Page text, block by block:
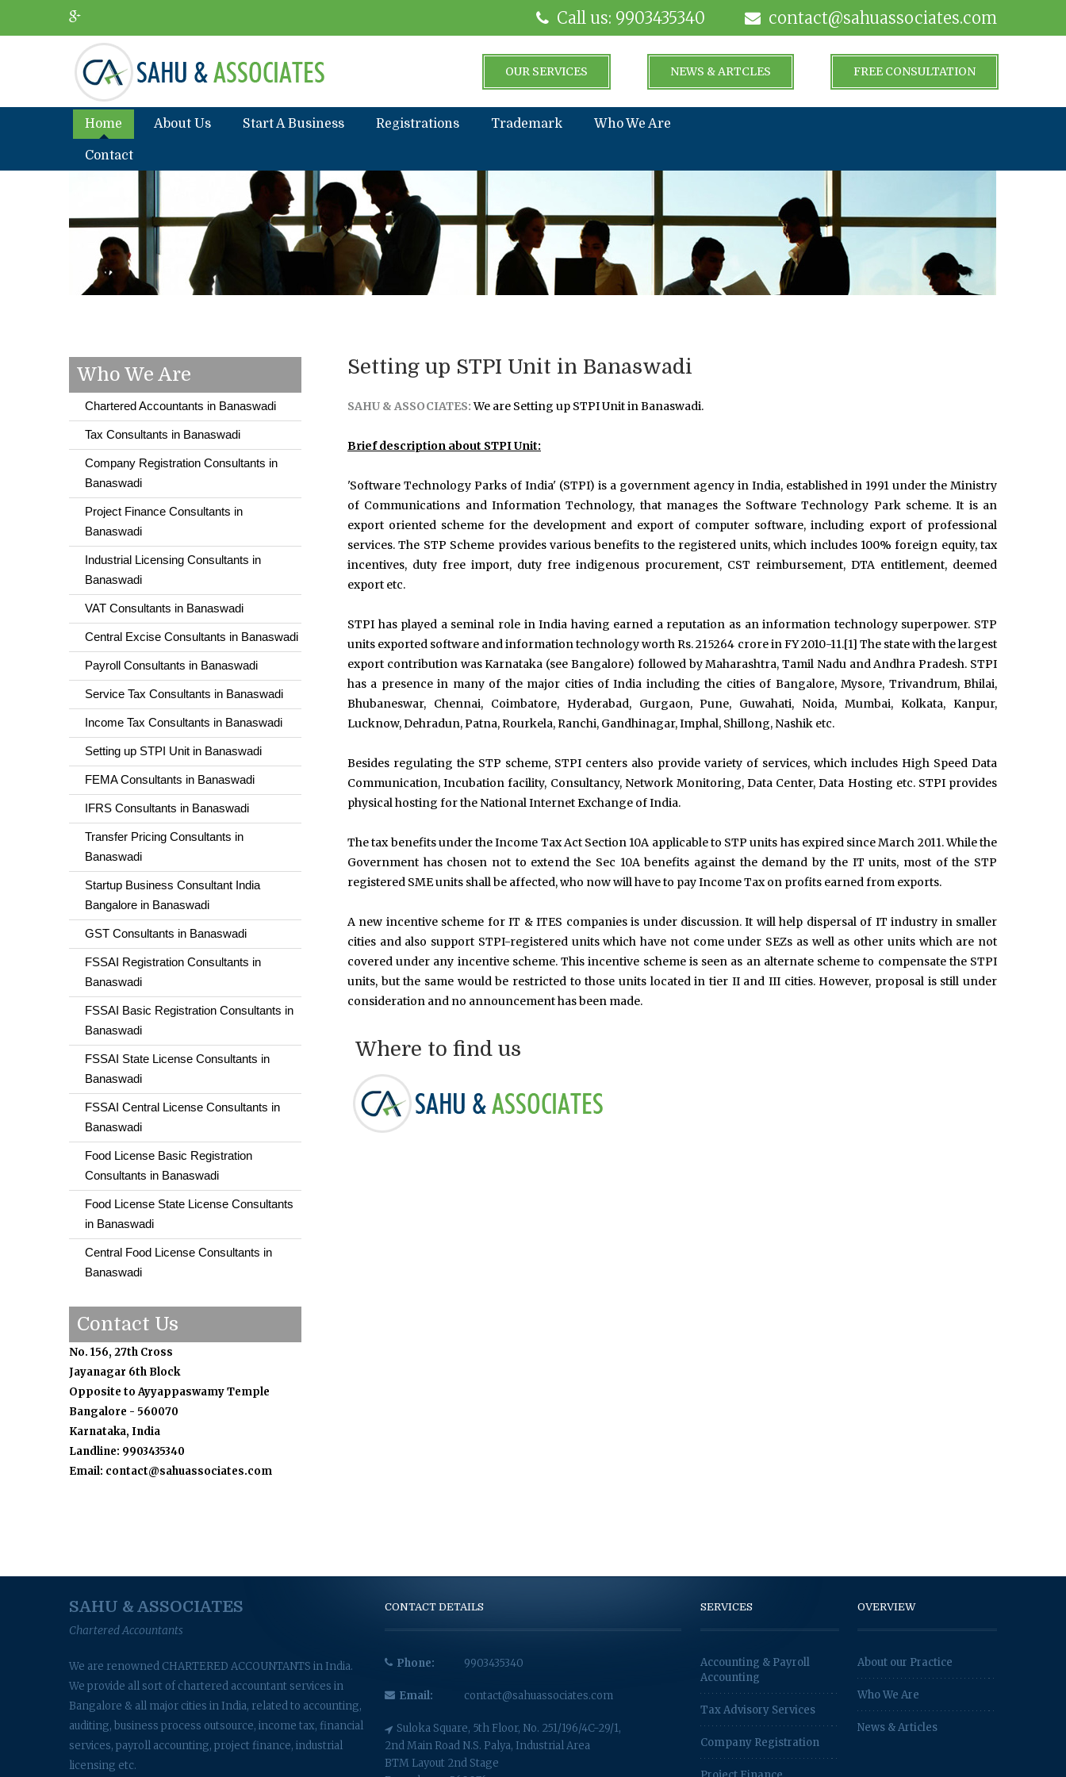
contact@sahuassociates.com
Call us: 9903435340
FREE CONSULTATION
NEWS & ARTCLES
OUR SERVICES
Home About Us Start A Business Registrations Trademark Who We Are
Contact
Who We Are
Chartered Accountants in Banaswadi
Tax Consultants in Banaswadi
Company Registration Consultants in
Banaswadi
Project Finance Consultants in
Banaswadi
Industrial Licensing Consultants in
Banaswadi
VAT Consultants in Banaswadi
Central Excise Consultants in Banaswadi
Payroll Consultants in Banaswadi
Service Tax Consultants in Banaswadi
Income Tax Consultants in Banaswadi
Setting up STPI Unit in Banaswadi
FEMA Consultants in Banaswadi
IFRS Consultants in Banaswadi
Transfer Pricing Consultants in
Banaswadi
Startup Business Consultant India
Bangalore in Banaswadi
GST Consultants in Banaswadi
FSSAI Registration Consultants in
Banaswadi
FSSAI Basic Registration Consultants in
Banaswadi
FSSAI State License Consultants in
Banaswadi
FSSAI Central License Consultants in
Banaswadi
Food License Basic Registration
Consultants in Banaswadi
Food License State License Consultants
in Banaswadi
Central Food License Consultants in
Banaswadi
Contact Us
No. 156, 27th Cross
Jayanagar 6th Block
Opposite to Ayyappaswamy Temple
Bangalore - 560070
Karnataka, India
Landline: 9903435340
Email: contact@sahuassociates.com
Setting up STPI Unit in Banaswadi
SAHU & ASSOCIATES:We are Setting up STPI Unit in Banaswadi.
Brief description about STPI Unit:
'Software Technology Parks of India' (STPI) is a government agency in India, established in 1991 under the Ministry
of Communications and Information Technology, that manages the Software Technology Park scheme. It is an
export oriented scheme for the development and export of computer software, including export of professional
services. The STP Scheme provides various benefits to the registered units, which includes 100% foreign equity, tax
incentives, duty free import, duty free indigenous procurement, CST reimbursement, DTA entitlement, deemed
export etc.
STPI has played a seminal role in India having earned a reputation as an information technology superpower. STP
units exported software and information technology worth Rs. 215264 crore in FY 2010-11.[1] The state with the largest
export contribution was Karnataka (see Bangalore) followed by Maharashtra, Tamil Nadu and Andhra Pradesh. STPI
has a presence in many of the major cities of India including the cities of Bangalore, Mysore, Trivandrum, Bhilai,
Bhubaneswar, Chennai, Coimbatore, Hyderabad, Gurgaon, Pune, Guwahati, Noida, Mumbai, Kolkata, Kanpur,
Lucknow, Dehradun, Patna, Rourkela, Ranchi, Gandhinagar, Imphal, Shillong, Nashik etc.
Besides regulating the STP scheme, STPI centers also provide variety of services, which includes High Speed Data
Communication, Incubation facility, Consultancy, Network Monitoring, Data Center, Data Hosting etc. STPI provides
physical hosting for the National Internet Exchange of India.
The tax benefits under the Income Tax Act Section 10A applicable to STP units has expired since March 2011. While the
Government has chosen not to extend the Sec 10A benefits against the demand by the IT units, most of the STP
registered SME units shall be affected, who now will have to pay Income Tax on profits earned from exports.
A new incentive scheme for IT & ITES companies is under discussion. It will help dispersal of IT industry in smaller
cities and also support STPI-registered units which have not come under SEZs as well as other units which are not
covered under any incentive scheme. This incentive scheme is seen as an alternate scheme to compensate the STPI
units, but the same would be restricted to those units located in tier II and III cities. However, proposal is still under
consideration and no announcement has been made.
Where to find us
SAHU & ASSOCIATES
Chartered Accountants
We are renowned CHARTERED ACCOUNTANTS in India.
We provide all sort of chartered accountant services in
Bangalore & all major cities in India, related to accounting,
auditing, business process outsource, income tax, financial
services, payroll accounting, project finance, industrial
licensing etc.
CONTACT DETAILS
Phone: 9903435340
Email: contact@sahuassociates.com
Suloka Square, 5th Floor, No. 251/196/4C-29/1,
2nd Main Road N.S. Palya, Industrial Area
BTM Layout 2nd Stage
SERVICES
Accounting & Payroll
Accounting
Tax Advisory Services
Company Registration
OVERVIEW
About our Practice
Who We Are
News & Articles